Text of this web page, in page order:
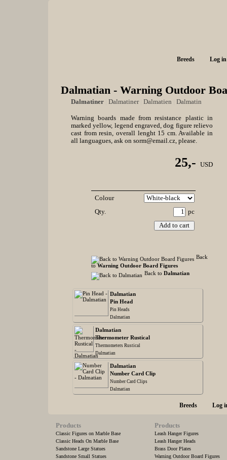
Breeds Log in
Dalmatian - Warning Outdoor
Dalmatiner Dalmatiner| Dalmatien Dalmatin
Warning boards made from resistance plastic in
marked yellow, legend engraved, dog figure relievo
cast from resin, overall lenght 15 cm. Available in
all languagues, ask on sorm@email.cz, please.
25,- USD
Colour
Qty.
pc
Back
toWarning Outdoor Board Figures
Back to Dalmatian
Dalmatian
Pin Head
Pin Heads
Dalmatian
Dalmatian
Thermometer Rustical
Thermometers Rustical
Dalmatian
Dalmatian
Number Card Clip
Number Card Clips
Dalmatian
Breeds Log
Products
Classic Figures on Marble Base
Classic Heads On Marble Base
Sandstone Large Statues
Sandstone Small Statues
Products
Leash Hanger Figures
Leash Hanger Heads
Brass Door Plates
Warning Outdoor Board Figures